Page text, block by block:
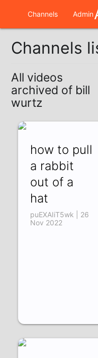
Channels Admin
Channels
All videos
archived of bill
wurtz
how to pull
a rabbit
out of a
hat
puEXAIiT5wk | 26
Nov 2022